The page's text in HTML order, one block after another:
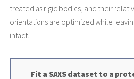
treated as rigid bodies, and their
orientations are optimized while
intact.
Fit a SAXS dataset to a